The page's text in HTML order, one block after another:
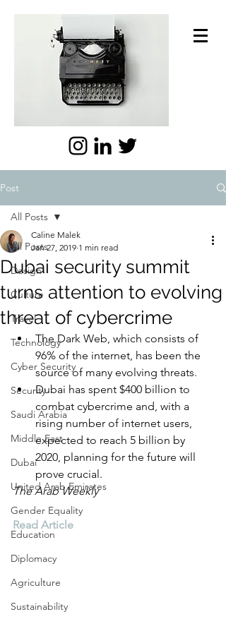
Post
All Posts
Design
Culture
Travel
Technology
Cyber Security
Security
Saudi Arabia
Middle East
Dubai
United Arab Emirates
Gender Equality
Education
Diplomacy
Agriculture
Sustainability
All Posts
Dubai security summit
turns attention to evolving
threat of cybercrime
Caline Malek
Jan 27, 2019 1 min read
The Dark Web, which consists of
96% of the internet, has been the
source of many evolving threats.
Dubai has spent $400 billion to
combat cybercrime and, with a
rising number of internet users,
expected to reach 5 billion by
2020, planning for the future will
prove crucial.
The Arab Weekly
Read Article